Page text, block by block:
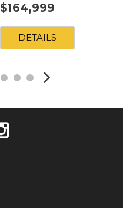
$164,999
DETAILS